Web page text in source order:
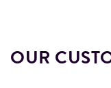
OUR